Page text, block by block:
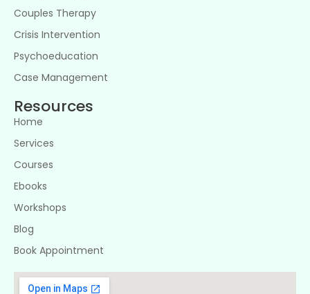
Couples Therapy
Crisis Intervention
Psychoeducation
Case Management
Resources
Home
Services
Courses
Ebooks
Workshops
Blog
Book Appointment